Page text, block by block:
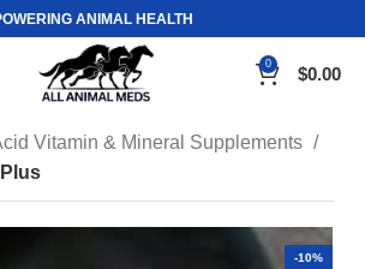
ANIMAL HEALTH
0 $0.00
Vitamin & Mineral Supplements
-10%